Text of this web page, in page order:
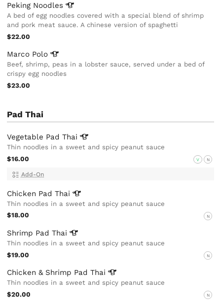
Peking Noodles
A bed of egg noodles covered with a special blend of shrimp
and pork meat sauce. A chinese version of spaghetti
$22.00
Marco Polo
Beef, shrimp, peas in a lobster sauce, served under a bed of
crispy egg noodles
$23.00
Pad Thai
Vegetable PadThai
Thin noodles in a sweet and spicy peanut sauce
$16.00
V N
Add-On
Chicken PadThai
Thin noodles in a sweet and spicy peanut sauce
$18.00
N
Shrimp PadThai
Thin noodles in a sweet and spicy peanut sauce
$19.00
N
Chicken & Shrimp PadThai
Thin noodles in a sweet and spicy peanut sauce
$20.00
N